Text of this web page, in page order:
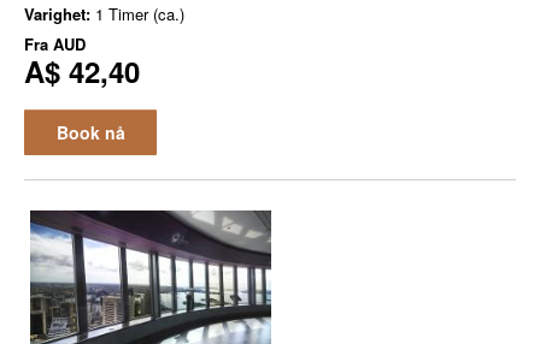
Varighet: 1 Timer (ca.)
Fra AUD
A$ 42,40
Book nå